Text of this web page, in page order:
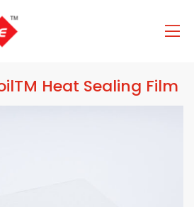
Heat Sealing Film